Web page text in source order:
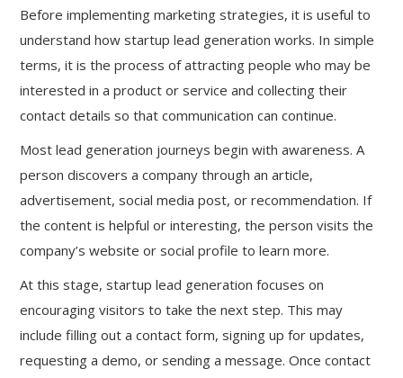
Before implementing marketing strategies, it is useful to
understand how startup lead generation works. In simple
terms, it is the process of attracting people who may be
interested in a product or service and collecting their
contact details so that communication can continue.
Most lead generation journeys begin with awareness. A
person discovers a company through an article,
advertisement, social media post, or recommendation. If
the content is helpful or interesting, the person visits the
company’s website or social profile to learn more.
At this stage, startup lead generation focuses on
encouraging visitors to take the next step. This may
include filling out a contact form, signing up for updates,
requesting a demo, or sending a message. Once contact